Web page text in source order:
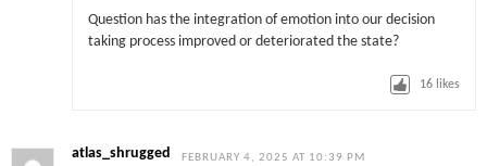
Question has the integration of emotion into our decision
taking process improved or deteriorated the state?
16 likes
atlas_shrugged FEBRUARY 4, 2025 AT 10:39 PM